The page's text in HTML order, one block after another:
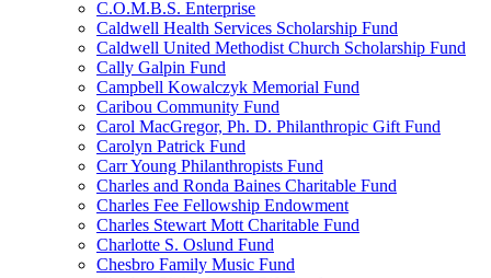
C.O.M.B.S. Enterprise
Caldwell Health Services Scholarship Fund
Caldwell United Methodist Church Scholarship Fund
Cally Galpin Fund
Campbell Kowalczyk Memorial Fund
Caribou Community Fund
Carol MacGregor, Ph. D. Philanthropic Gift Fund
Carolyn Patrick Fund
Carr Young Philanthropists Fund
Charles and Ronda Baines Charitable Fund
Charles Fee Fellowship Endowment
Charles Stewart Mott Charitable Fund
Charlotte S. Oslund Fund
Chesbro Family Music Fund